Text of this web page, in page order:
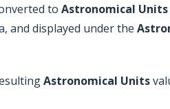
to Astronomical Units
and displayed under the
Astronomical Units